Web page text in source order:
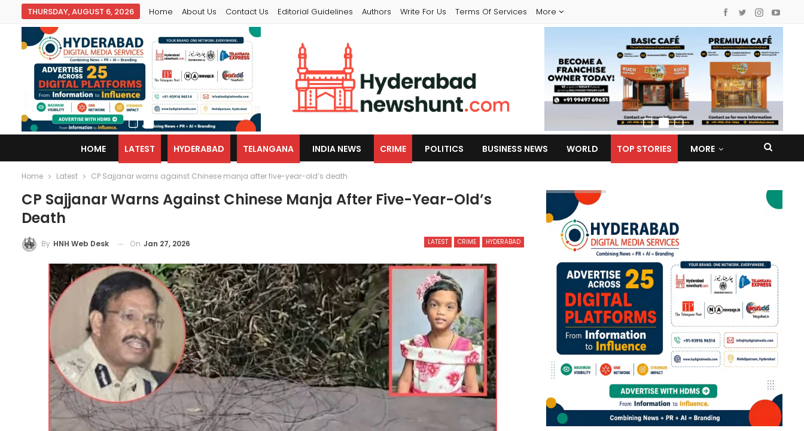
THURSDAY, AUGUST 6, 2026 Home About Us Contact Us Editorial Guidelines Authors Write For Us Terms Of Services More
HOME LATEST HYDERABAD TELANGANA INDIA NEWS CRIME POLITICS BUSINESS NEWS WORLD TOP STORIES MORE
Home Latest CP Sajjanar warns against Chinese manja after five-year-old’s death
CP Sajjanar Warns Against Chinese Manja After Five-Year-Old’s
Death
LATEST CRIME HYDERABAD
By HNH Web Desk On Jan 27, 2026